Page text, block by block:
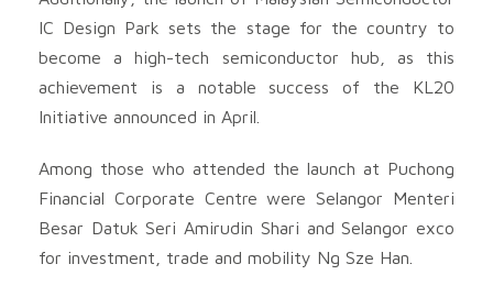
IC Design Park sets the stage for the country to
become a high-tech semiconductor hub, as this
achievement is a notable success of the KL20
Initiative announced in April.
Among those who attended the launch at Puchong
Financial Corporate Centre were Selangor Menteri
Besar Datuk Seri Amirudin Shari and Selangor exco
for investment, trade and mobility Ng Sze Han.